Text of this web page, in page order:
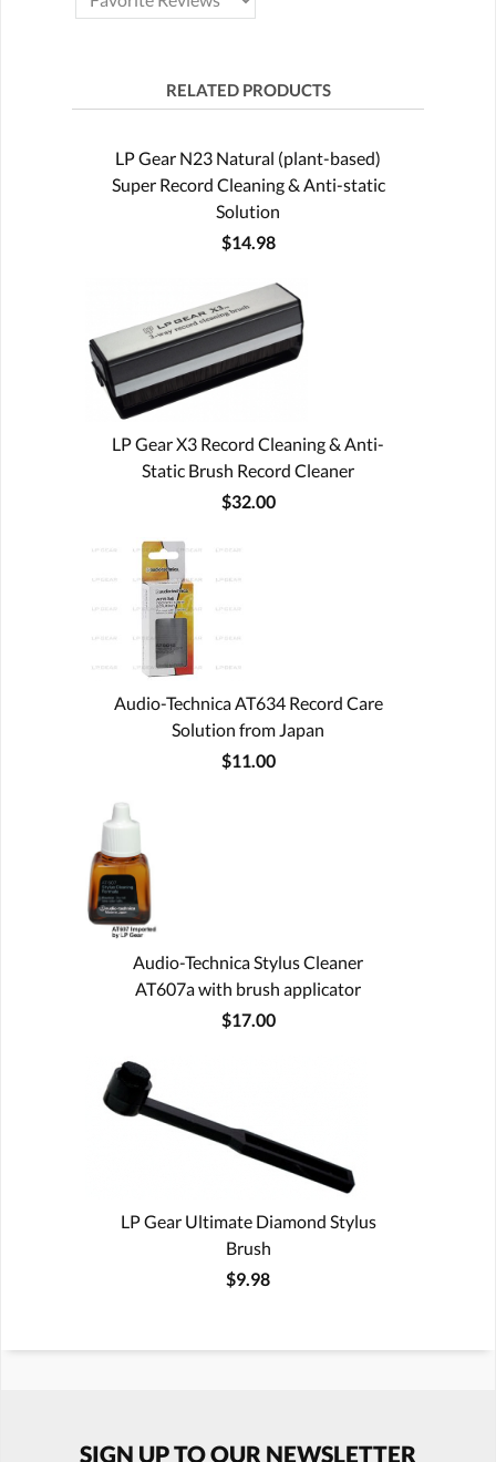
RELATED PRODUCTS
LP Gear N23 Natural (plant-based)
Super Record Cleaning & Anti-static
Solution
$14.98
LP Gear X3 Record Cleaning & Anti-
Static Brush Record Cleaner
$32.00
Audio-Technica AT634 Record Care
Solution from Japan
$11.00
Audio-Technica Stylus Cleaner
AT607a with brush applicator
$17.00
LP Gear Ultimate Diamond Stylus
Brush
$9.98
SIGN UP TO OUR NEWSLETTER